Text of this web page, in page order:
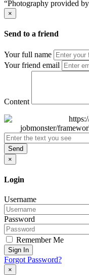
“Photography provided by
×
Send to a friend
Your full name
Your friend email
Content
Send
×
Login
Username
Password
Remember Me
Sign In
Forgot Password?
×